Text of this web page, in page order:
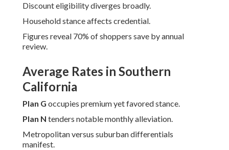
Discount eligibility diverges broadly.
Household stance affects credential.
Figures reveal 70% of shoppers save by annual
review.
Average Rates in Southern
California
Plan G occupies premium yet favored stance.
Plan N tenders notable monthly alleviation.
Metropolitan versus suburban differentials
manifest.